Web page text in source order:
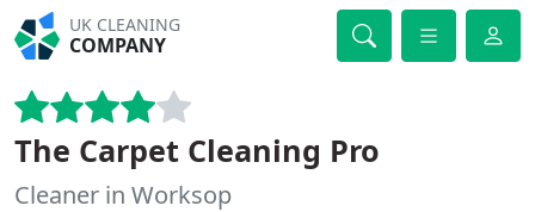
UK CLEANING
COMPANY
The Carpet Cleaning Pro
Cleaner in Worksop